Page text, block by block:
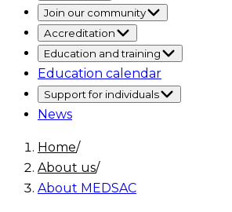
Join our community
Accreditation
Education and training
Education calendar
Support for individuals
News
Home/
About us/
About MEDSAC